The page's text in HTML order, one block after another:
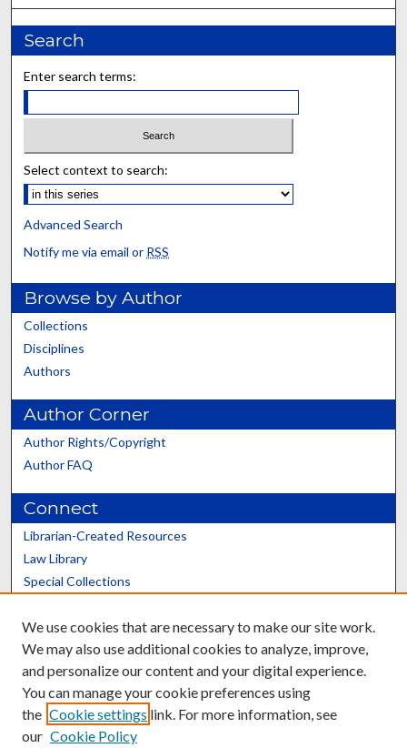
Search
Enter search terms:
Select context to search:
Advanced Search
Notify me via email or RSS
Browse by Author
Collections
Disciplines
Authors
Author Corner
Author Rights/Copyright
Author FAQ
Connect
Librarian-Created Resources
Law Library
Special Collections
Scholars@UK
We use cookies that are necessary to make our site work.
We may also use additional cookies to analyze, improve,
and personalize our content and your digital experience.
You can manage your cookie preferences using
the Cookie settings link. For more information, see
our Cookie Policy